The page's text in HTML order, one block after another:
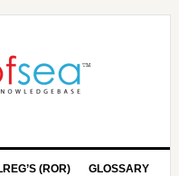
(ROR) GLOSSARY